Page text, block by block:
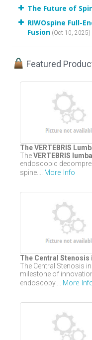
The Future of
RIWOspine Full-
Fusion (Oct 10, 2025)
Featured
The VERTEBRIS
TheVERTEBRIS
endoscopic
spine.... More Info
The Central Stenosis
The Central Stenosis
milestone of
endoscopy.... More